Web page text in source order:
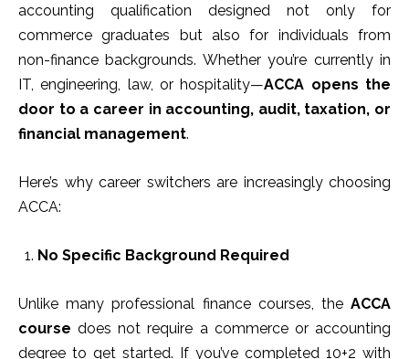
accounting qualification designed not only for
commerce graduates but also for individuals from
non-finance backgrounds. Whether you’re currently in
IT, engineering, law, or hospitality—ACCA opens the
door to a career in accounting, audit, taxation, or
financial management.
Here’s why career switchers are increasingly choosing
ACCA:
No Specific Background Required
Unlike many professional finance courses, the ACCA
course does not require a commerce or accounting
degree to get started. If you’ve completed 10+2 with